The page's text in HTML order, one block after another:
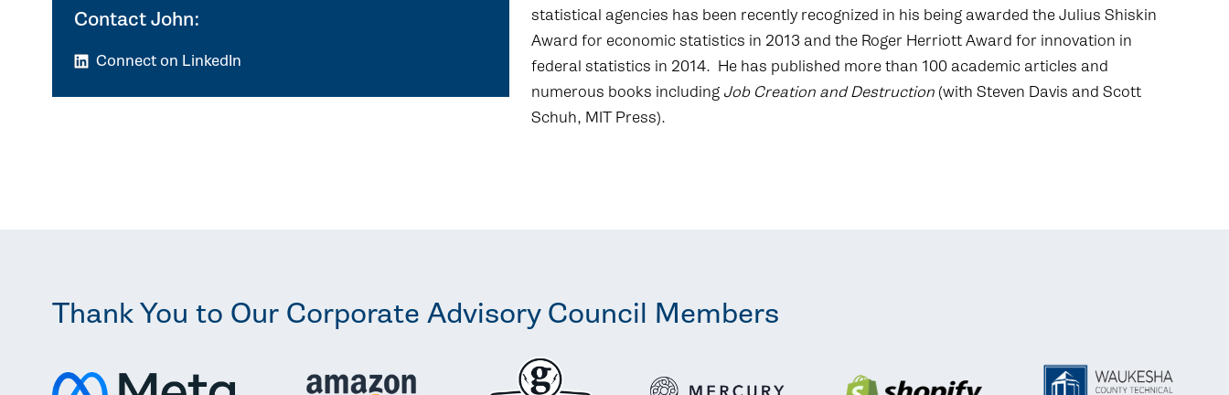
Contact John:
Connect on LinkedIn
statistical agencies has been recently recognized in his being awarded the Julius Shiskin
Award for economic statistics in 2013 and the Roger Herriott Award for innovation in
federal statistics in 2014. He has published more than 100 academic articles and
numerous books includingJob Creation and Destruction (with Steven Davis and Scott
Schuh, MIT Press).
Thank You to Our Corporate Advisory Council Members